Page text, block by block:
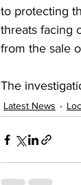
to protecting
threats facing
from the sale
The
Latest News